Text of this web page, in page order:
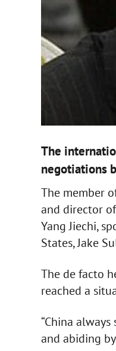
The
negotiations
The member
and director
Yang Jiechi,
States, Jake
The de facto
reached a
“China
and abiding